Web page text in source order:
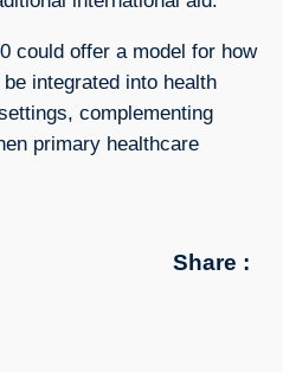
could offer a model for how
integrated into health
complementing
primary healthcare
Share :